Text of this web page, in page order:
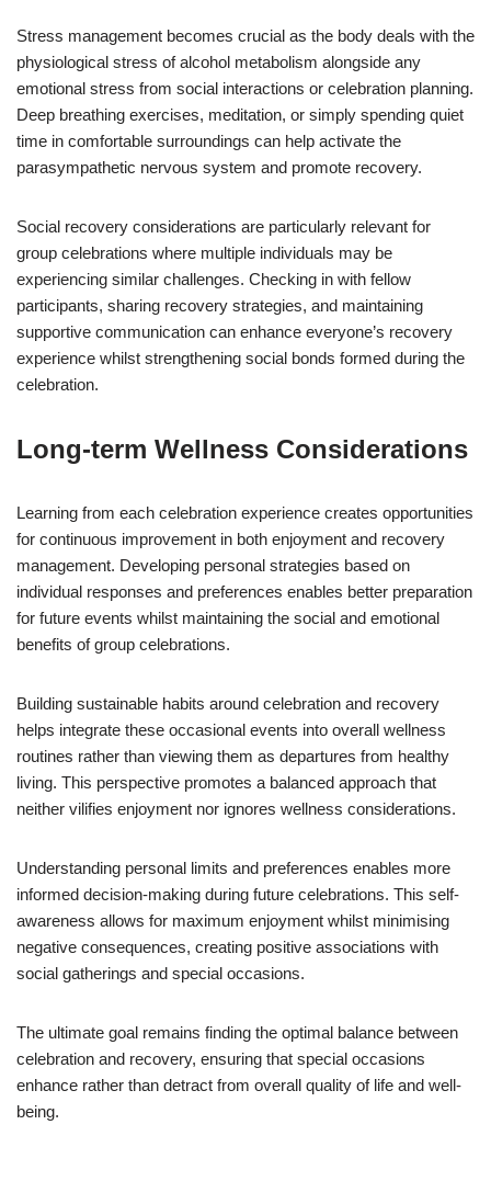
Stress management becomes crucial as the body deals with the
physiological stress of alcohol metabolism alongside any
emotional stress from social interactions or celebration planning.
Deep breathing exercises, meditation, or simply spending quiet
time in comfortable surroundings can help activate the
parasympathetic nervous system and promote recovery.
Social recovery considerations are particularly relevant for
group celebrations where multiple individuals may be
experiencing similar challenges. Checking in with fellow
participants, sharing recovery strategies, and maintaining
supportive communication can enhance everyone’s recovery
experience whilst strengthening social bonds formed during the
celebration.
Long-term Wellness Considerations
Learning from each celebration experience creates opportunities
for continuous improvement in both enjoyment and recovery
management. Developing personal strategies based on
individual responses and preferences enables better preparation
for future events whilst maintaining the social and emotional
benefits of group celebrations.
Building sustainable habits around celebration and recovery
helps integrate these occasional events into overall wellness
routines rather than viewing them as departures from healthy
living. This perspective promotes a balanced approach that
neither vilifies enjoyment nor ignores wellness considerations.
Understanding personal limits and preferences enables more
informed decision-making during future celebrations. This self-
awareness allows for maximum enjoyment whilst minimising
negative consequences, creating positive associations with
social gatherings and special occasions.
The ultimate goal remains finding the optimal balance between
celebration and recovery, ensuring that special occasions
enhance rather than detract from overall quality of life and well-
being.